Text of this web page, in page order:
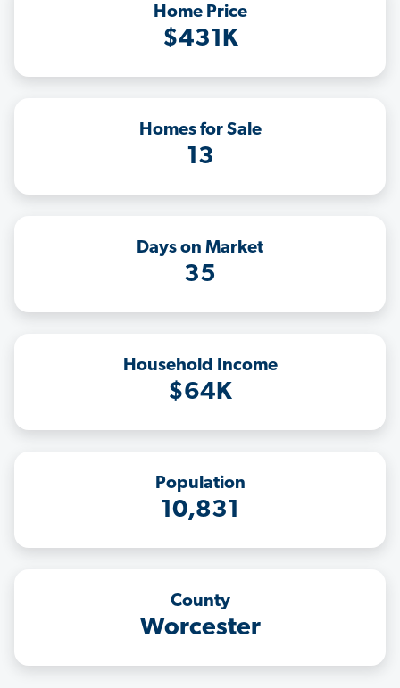
Home Price
$431K
Homes for Sale
13
Days on Market
35
Household Income
$64K
Population
10,831
County
Worcester